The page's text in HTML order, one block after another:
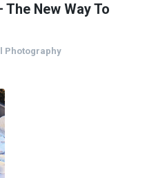
New Way To
Photography